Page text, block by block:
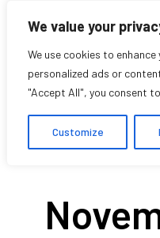
We value your
We use cookies to
personalized ads or
"Accept All", you consent
Customize